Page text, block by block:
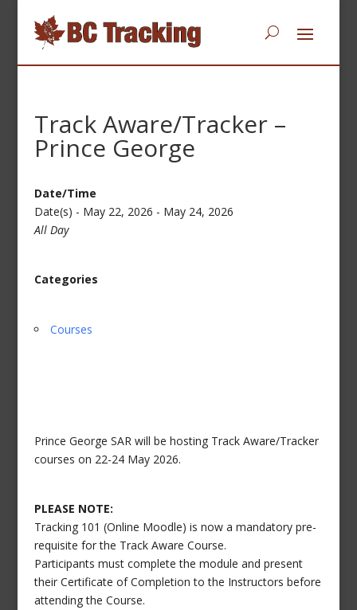
Track Aware/Tracker –
Prince George
Date/Time
Date(s) - May 22, 2026 - May 24, 2026
All Day
Categories
Courses
Prince George SAR will be hosting Track Aware/Tracker
courses on 22-24 May 2026.
PLEASE NOTE:
Tracking 101 (Online Moodle) is now a mandatory pre-
requisite for the Track Aware Course.
Participants must complete the module and present
their Certificate of Completion to the Instructors before
attending the Course.